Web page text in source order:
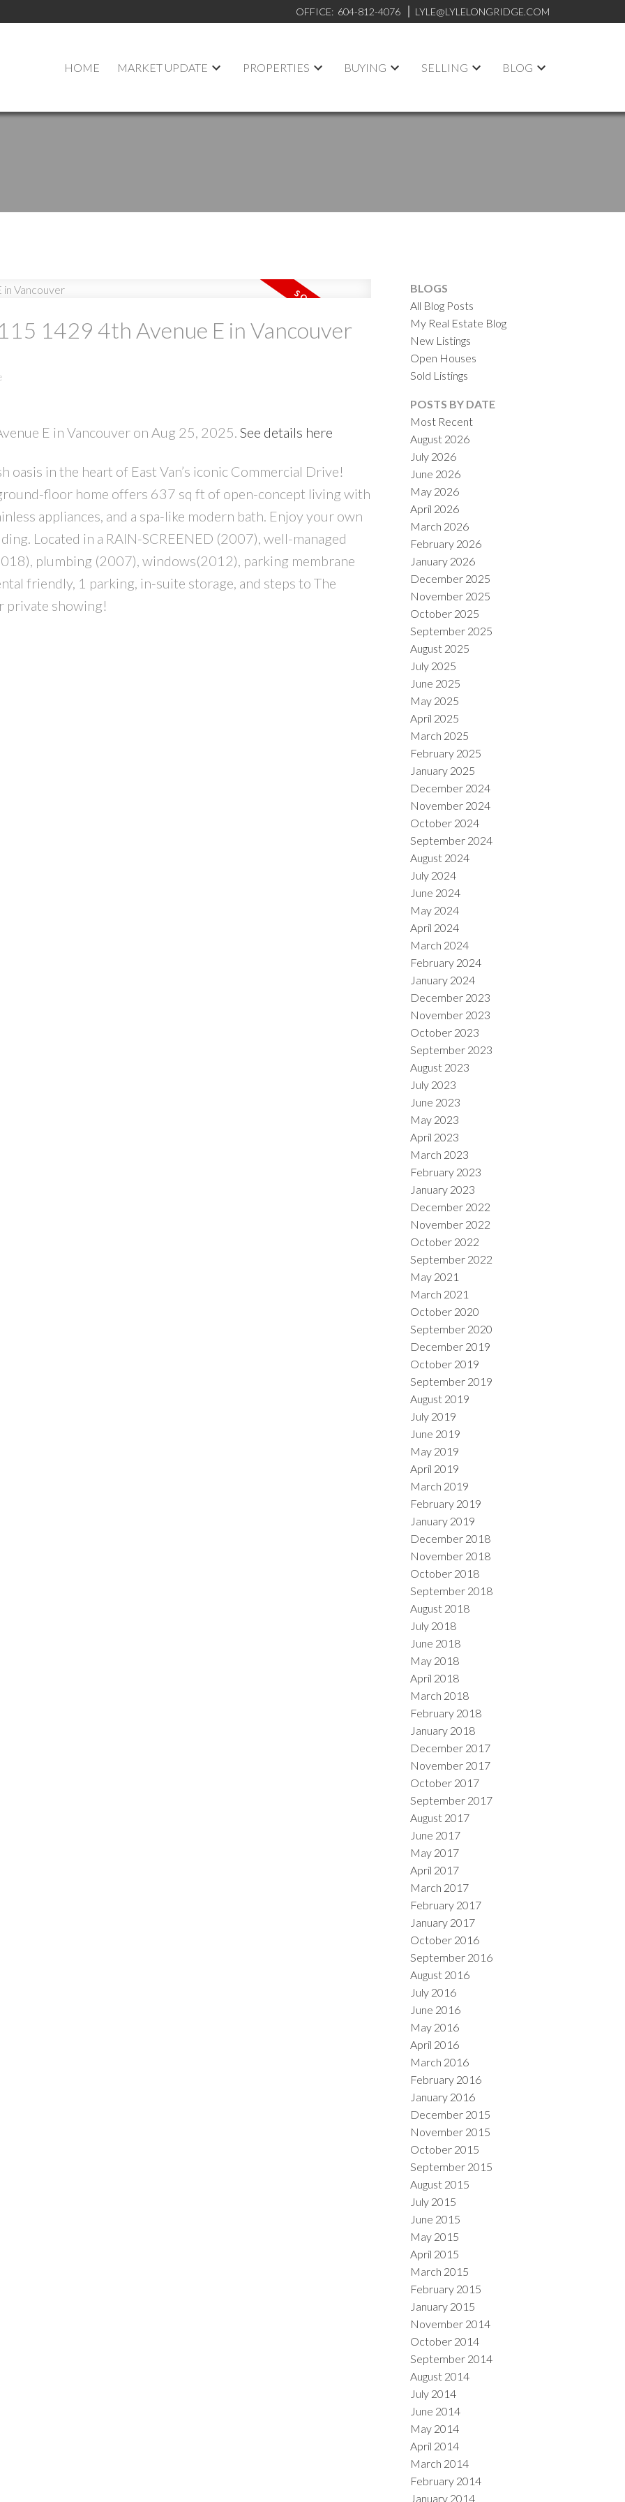
OFFICE: 604-812-4076 LYLE@LYLELONGRIDGE.COM
HOME MARKET UPDATE PROPERTIES BUYING SELLING BLOG
SOLD
PRICE FILTERS
1429 4th Avenue E in Vancouver
E in Vancouver on Aug 25, 2025. See details here
in the heart of East Van’s iconic Commercial Drive!
floor home offers 637 sq ft of open-concept living with
appliances, and a spa-like modern bath. Enjoy your own
Located in a RAIN-SCREENED (2007), well-managed
plumbing (2007), windows(2012), parking membrane
friendly, 1 parking, in-suite storage, and steps to The
private showing!
BLOGS
All Blog Posts
My Real Estate Blog
New Listings
Open Houses
Sold Listings
POSTS BY DATE
Most Recent
August 2026
July 2026
June 2026
May 2026
April 2026
March 2026
February 2026
January 2026
December 2025
November 2025
October 2025
September 2025
August 2025
July 2025
June 2025
May 2025
April 2025
March 2025
February 2025
January 2025
December 2024
November 2024
October 2024
September 2024
August 2024
July 2024
June 2024
May 2024
April 2024
March 2024
February 2024
January 2024
December 2023
November 2023
October 2023
September 2023
August 2023
July 2023
June 2023
May 2023
April 2023
March 2023
February 2023
January 2023
December 2022
November 2022
October 2022
September 2022
May 2021
March 2021
October 2020
September 2020
December 2019
October 2019
September 2019
August 2019
July 2019
June 2019
May 2019
April 2019
March 2019
February 2019
January 2019
December 2018
November 2018
October 2018
September 2018
August 2018
July 2018
June 2018
May 2018
April 2018
March 2018
February 2018
January 2018
December 2017
November 2017
October 2017
September 2017
August 2017
June 2017
May 2017
April 2017
March 2017
February 2017
January 2017
October 2016
September 2016
August 2016
July 2016
June 2016
May 2016
April 2016
March 2016
February 2016
January 2016
December 2015
November 2015
October 2015
September 2015
August 2015
July 2015
June 2015
May 2015
April 2015
March 2015
February 2015
January 2015
November 2014
October 2014
September 2014
August 2014
July 2014
June 2014
May 2014
April 2014
March 2014
February 2014
January 2014